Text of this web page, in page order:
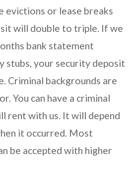
evictions or lease breaks
will double to triple. If we
bank statement
stubs, your security deposit
Criminal backgrounds are
You can have a criminal
rent with us. It will depend
it occurred. Most
be accepted with higher